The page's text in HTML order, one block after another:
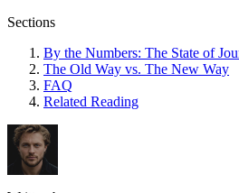
Sections
By the Numbers: The State of
The Old Way vs. The New Way
FAQ
Related Reading